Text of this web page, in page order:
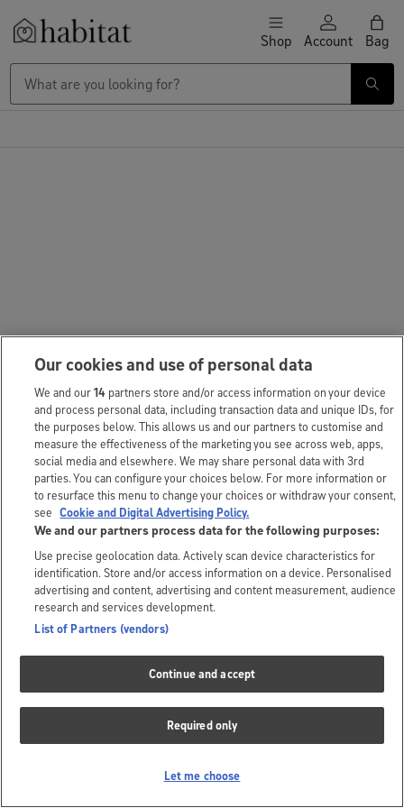
Skip to content Shop Account Bag
Our cookies and use of personal data
We and our14 partners store and/or access information on your device
and process personal data, including transaction data and unique IDs, for
the purposes below. This allows us and our partners to customise and
measure the effectiveness of the marketing you see across web, apps,
social media and elsewhere. We may share personal data with 3rd
parties. You can configure your choices below. For more information or
to resurface this menu to change your choices or withdraw your consent,
see Cookie and Digital Advertising Policy.
We and our partners process data for the following purposes:
Use precise geolocation data. Actively scan device characteristics for
identification. Store and/or access information on a device. Personalised
advertising and content, advertising and content measurement, audience
research and services development.
List of Partners (vendors)
Continue and accept
Required only
Let me choose